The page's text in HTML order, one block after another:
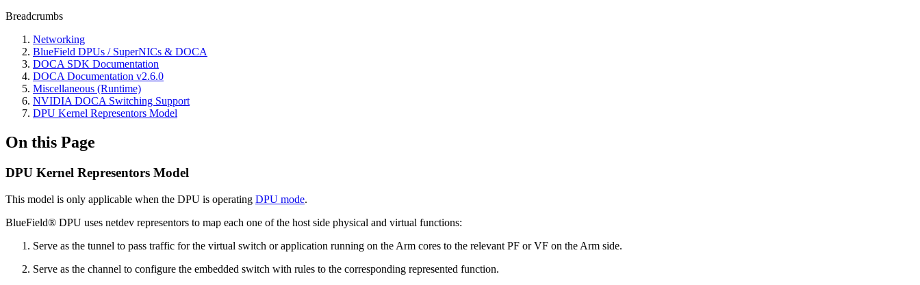
Breadcrumbs
Networking
BlueField DPUs / SuperNICs & DOCA
DOCA SDK Documentation
DOCA Documentation v2.6.0
Miscellaneous (Runtime)
NVIDIA DOCA Switching Support
DPU Kernel Representors Model
On this Page
DPU Kernel Representors Model
This model is only applicable when the DPU is operating DPU mode.
BlueField® DPU uses netdev representors to map each one of the host side physical and virtual functions:
Serve as the tunnel to pass traffic for the virtual switch or application running on the Arm cores to the relevant PF or VF on the Arm side.
Serve as the channel to configure the embedded switch with rules to the corresponding represented function.